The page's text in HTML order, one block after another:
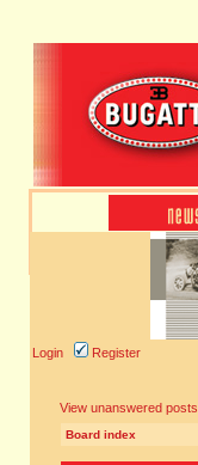
Login Register
View unanswered posts
Board index